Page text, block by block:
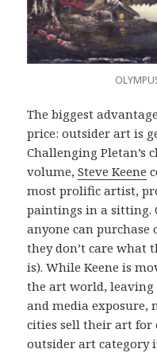
The biggest
price: outsider art is
Challenging Pletan’s
volume,Steve Keene
most prolific artist,
paintings in a sitting.
anyone can
they don’t care what
is). While Keene is
the art world,
and media exposure,
cities sell their art for
outsider art category